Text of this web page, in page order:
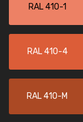
RAL 410-1
RAL 410-4
RAL 410-M